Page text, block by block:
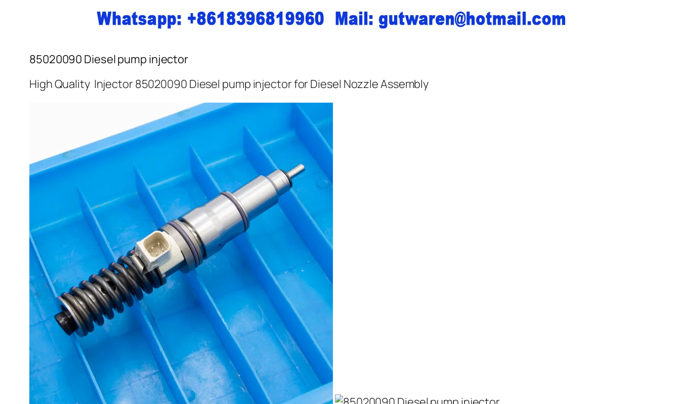
85020090 Diesel pump injector
High Quality Injector 85020090 Diesel pump injector for Diesel Nozzle Assembly